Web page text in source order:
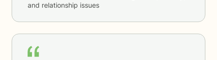
and relationship issues